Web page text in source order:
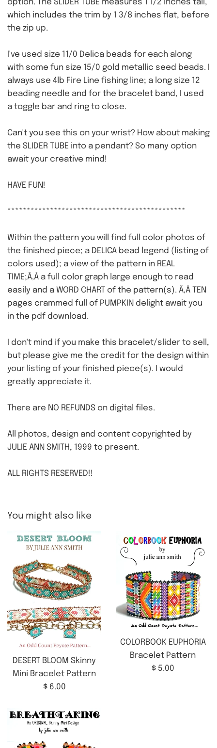
option. The SLIDER TUBE measures 1 1/2 inches tall,
which includes the trim by 1 3/8 inches flat, before
the zip up.
I've used size 11/0 Delica beads for each along
with some fun size 15/0 gold metallic seed beads. I
always use 4lb Fire Line fishing line; a long size 12
beading needle and for the bracelet band, I used
a toggle bar and ring to close.
Can't you see this on your wrist? How about making
the SLIDER TUBE into a pendant? So many option
await your creative mind!
HAVE FUN!
**********************************************
Within the pattern you will find full color photos of
the finished piece; a DELICA bead legend (listing of
colors used); a view of the pattern in REAL
TIME;Ã‚Â a full color graph large enough to read
easily and a WORD CHART of the pattern(s). Ã‚Â TEN
pages crammed full of PUMPKIN delight await you
in the pdf download.
I don't mind if you make this bracelet/slider to sell,
but please give me the credit for the design within
your listing of your finished piece(s). I would
greatly appreciate it.
There are NO REFUNDS on digital files.
All photos, design and content copyrighted by
JULIE ANN SMITH, 1999 to present.
ALL RIGHTS RESERVED!!
You might also like
DESERT BLOOM Skinny
Mini Bracelet Pattern
Regular
$ 6.00
COLORBOOK EUPHORIA
Bracelet Pattern
Regular
$ 5.00